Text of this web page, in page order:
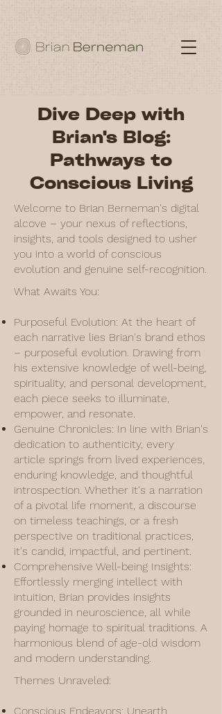
Dive Deep with
Brian's Blog:
Pathways to
Conscious Living
Welcome to Brian Berneman's digital
alcove – your nexus of reflections,
insights, and tools designed to usher
you into a world of conscious
evolution and genuine self-recognition.
What Awaits You:
Purposeful Evolution: At the heart of
each narrative lies Brian's brand ethos
– purposeful evolution. Drawing from
his extensive knowledge of well-being,
spirituality, and personal development,
each piece seeks to illuminate,
empower, and resonate.
Genuine Chronicles: In line with Brian's
dedication to authenticity, every
article springs from lived experiences,
enduring knowledge, and thoughtful
introspection. Whether it's a narration
of a pivotal life moment, a discourse
on timeless teachings, or a fresh
perspective on traditional practices,
it's candid, impactful, and pertinent.
Comprehensive Well-being Insights:
Effortlessly merging intellect with
intuition, Brian provides insights
grounded in neuroscience, all while
paying homage to spiritual traditions. A
harmonious blend of age-old wisdom
and modern understanding.
Themes Unraveled:
Conscious Endeavors: Unearth